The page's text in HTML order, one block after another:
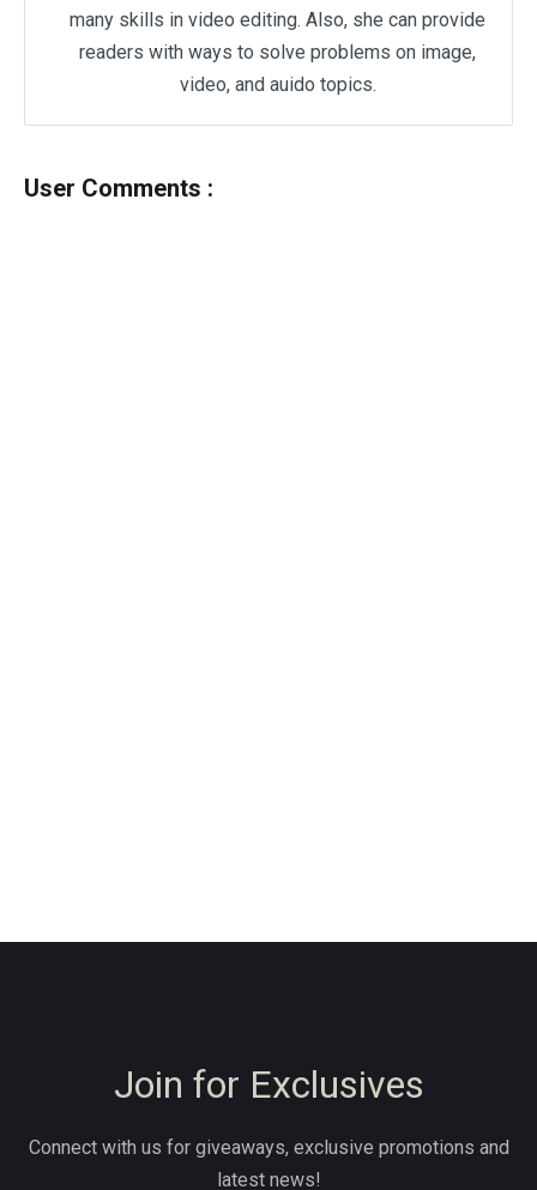
many skills in video editing. Also, she can provide
readers with ways to solve problems on image,
video, and auido topics.
User Comments :
Join for Exclusives
Connect with us for giveaways, exclusive promotions and
latest news!